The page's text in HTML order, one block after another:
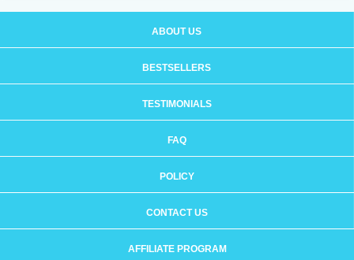
ABOUT US
BESTSELLERS
TESTIMONIALS
FAQ
POLICY
CONTACT US
AFFILIATE PROGRAM